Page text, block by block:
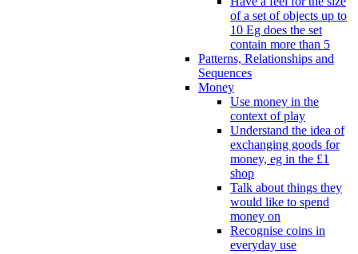
of a set of objects up to
10 Eg does the set
contain more than 5
Patterns, Relationships and
Sequences
Money
Use money in the
context of play
Understand the idea of
exchanging goods for
money, eg in the £1
shop
Talk about things they
would like to spend
money on
Recognise coins in
everyday use